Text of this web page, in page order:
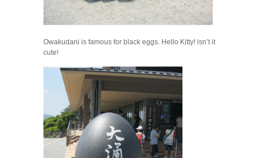
Owakudani is famous for black eggs. Hello Kitty! isn’t it
cute!